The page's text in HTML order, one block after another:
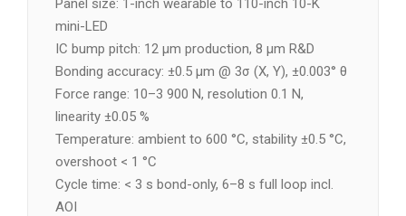
Panel size: 1-inch wearable to 110-inch 10-K
mini-LED
IC bump pitch: 12 µm production, 8 µm R&D
Bonding accuracy: ±0.5 µm @ 3σ (X, Y), ±0.003° θ
Force range: 10–3 900 N, resolution 0.1 N,
linearity ±0.05 %
Temperature: ambient to 600 °C, stability ±0.5 °C,
overshoot < 1 °C
Cycle time: < 3 s bond-only, 6–8 s full loop incl.
AOI